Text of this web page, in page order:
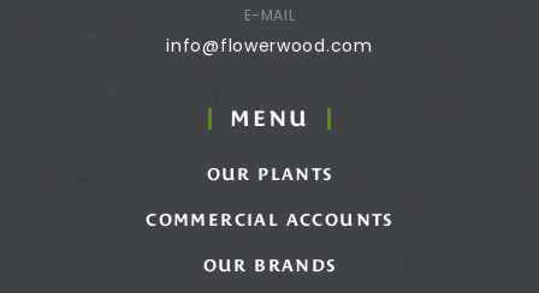
E-MAIL
info@flowerwood.com
MENU
OUR PLANTS
COMMERCIAL ACCOUNTS
OUR BRANDS